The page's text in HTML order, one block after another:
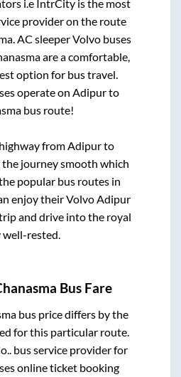
i.e IntrCity is the most
provider on the route
. AC sleeper Volvo buses
are a comfortable,
option for bus travel.
operate on Adipurto
bus route!
from Adipurto
journey smooth which
popular bus routes in
enjoy their Volvo Adipur
and drive into the royal
rested.
Bus Fare
bus price differs by the
for this particular route.
bus service provider for
online ticket booking